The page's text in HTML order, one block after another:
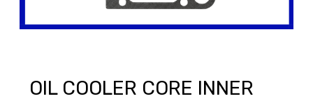
OIL COOLER CORE INNER